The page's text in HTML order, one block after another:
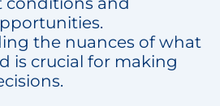
the nuances of what
is crucial for making